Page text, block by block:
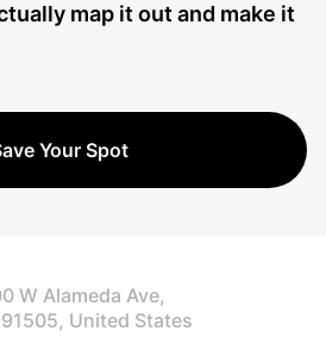
map it out and make it
Your Spot
W Alameda Ave,
United States